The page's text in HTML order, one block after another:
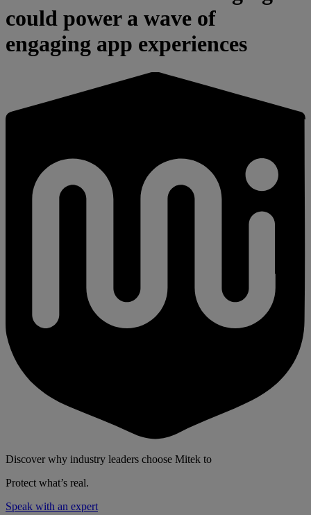
could power a wave of
engaging app experiences
Discover why industry leaders choose Mitek to
Protect what’s real.
Speak with an expert